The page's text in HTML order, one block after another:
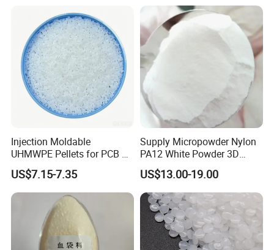
1. Are youtrading company or Manufacturer ?
We are factory.
Injection Moldable
UHMWPE Pellets for PCB &
Elevator Parts
US$7.15-7.35
Supply Micropowder Nylon
PA12 White Powder 3D
Printing Raw Material
US$13.00-19.00